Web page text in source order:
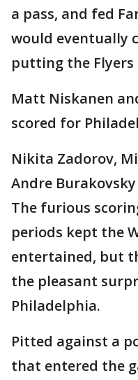
a pass, and fed
would eventually
putting the Flyers
Matt Niskanen
scored for
Nikita Zadorov,
Andre
The furious
periods kept the
entertained, but
the pleasant
Philadelphia.
Pitted against a
that entered the